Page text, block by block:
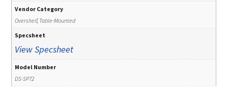
Vendor Category
Overshelf, Table-Mounted
Specsheet
View Specsheet
Model Number
DS-SP72